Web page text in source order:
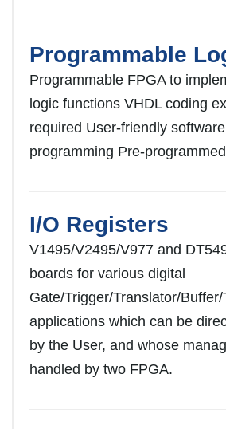
Programmable
Programmable FPGA to
logic functions VHDL coding
required User-friendly
programming Pre-
I/O Registers
V1495/V2495/V977 and
boards for various digital
Gate/Trigger/Translator/Buffer/
applications which can be
by the User, and whose
handled by two FPGA.